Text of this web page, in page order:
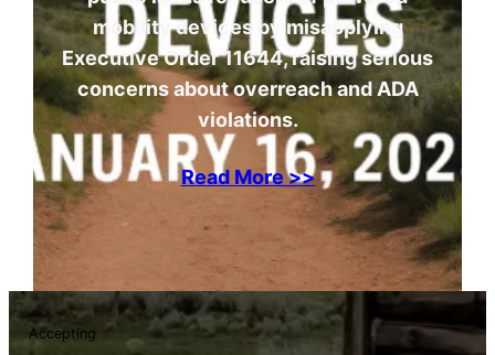
mobility devices by misapplying
Executive Order 11644, raising serious
concerns about overreach and ADA
violations.
Read More >>
Accepting